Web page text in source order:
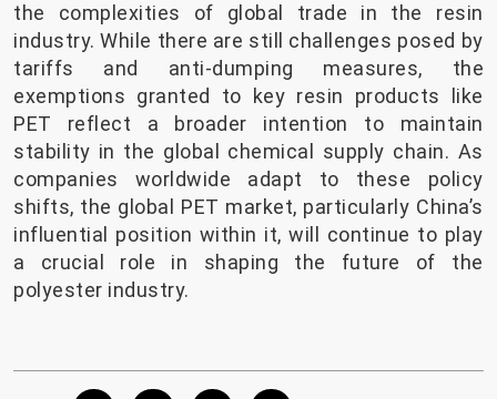
the complexities of global trade in the resin
industry. While there are still challenges posed by
tariffs and anti-dumping measures, the
exemptions granted to key resin products like
PET reflect a broader intention to maintain
stability in the global chemical supply chain. As
companies worldwide adapt to these policy
shifts, the global PET market, particularly China’s
influential position within it, will continue to play
a crucial role in shaping the future of the
polyester industry.